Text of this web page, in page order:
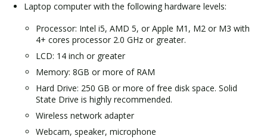
Laptop computer with the following hardware levels:
Processor: Intel i5, AMD 5, or Apple M1, M2 or M3 with
4+ cores processor 2.0 GHz or greater.
LCD: 14 inch or greater
Memory: 8GB or more of RAM
Hard Drive: 250 GB or more of free disk space. Solid
State Drive is highly recommended.
Wireless network adapter
Webcam, speaker, microphone